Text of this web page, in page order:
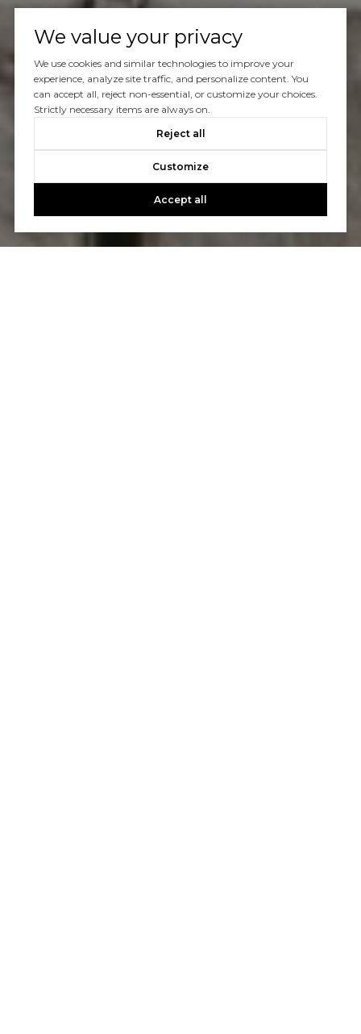
We value your privacy
We use cookies and similar technologies to improve your
experience, analyze site traffic, and personalize content. You
can accept all, reject non-essential, or customize your choices.
Strictly necessary items are always on.
Reject all
Customize
Accept all